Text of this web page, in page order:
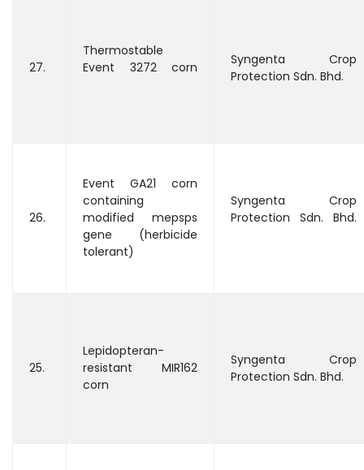
27.
Thermostable
Event 3272 corn
Syngenta Crop
Protection Sdn. Bhd.
26.
Event GA21 corn
containing
modified mepsps
gene (herbicide
tolerant)
Syngenta Crop
Protection Sdn. Bhd.
25.
Lepidopteran-
resistant MIR162
corn
Syngenta Crop
Protection Sdn. Bhd.